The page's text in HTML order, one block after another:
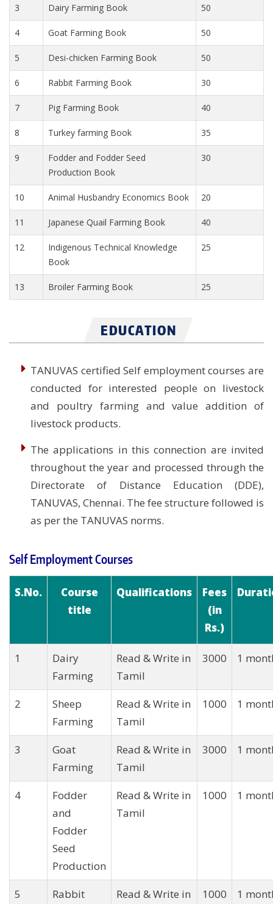
3 Dairy Farming Book 50
4 Goat Farming Book 50
5 Desi-chicken Farming Book 50
6 Rabbit Farming Book 30
7 Pig Farming Book 40
8 Turkey farming Book 35
9
Fodder and Fodder Seed
Production Book
30
10 Animal Husbandry Economics Book 20
11 Japanese Quail Farming Book 40
12
Indigenous Technical Knowledge
Book
25
13 Broiler Farming Book 25
EDUCATION
TANUVAS certified Self employment courses are
conducted for interested people on livestock
and poultry farming and value addition of
livestock products.
The applications in this connection are invited
throughout the year and processed through the
Directorate of Distance Education (DDE),
TANUVAS, Chennai. The fee structure followed is
as per the TANUVAS norms.
Self Employment Courses
S.No.
Course
title
Qualifications
Fees
(in
Rs.)
1
Dairy
Farming
Read & Write in
Tamil
3000 1
2
Sheep
Farming
Read & Write in
Tamil
1000 1
3
Goat
Farming
Read & Write in
Tamil
3000 1
4
Fodder
and
Fodder
Seed
Production
Read & Write in
Tamil
1000 1
5
Rabbit
Read & Write in
1000 1